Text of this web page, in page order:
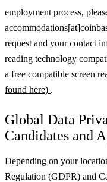
employment process,
request and your contact
reading technology
a free compatible screen
found here) .
Global Data
Candidates and
Depending on your
Regulation (GDPR) and